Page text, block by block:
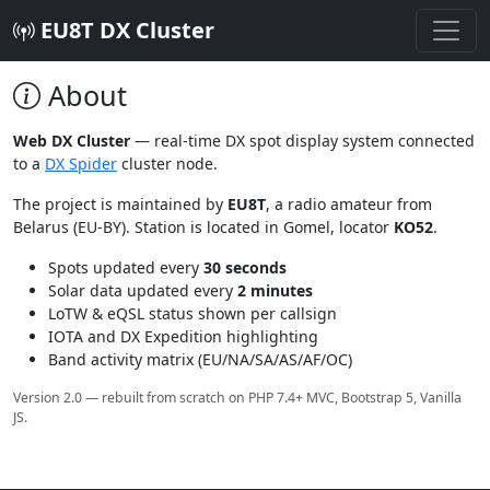
EU8T DX Cluster
About
Web DX Cluster — real-time DX spot display system connected
to a DX Spider cluster node.
The project is maintained by EU8T, a radio amateur from
Belarus (EU-BY). Station is located in Gomel, locator KO52.
Spots updated every 30 seconds
Solar data updated every 2 minutes
LoTW & eQSL status shown per callsign
IOTA and DX Expedition highlighting
Band activity matrix (EU/NA/SA/AS/AF/OC)
Version 2.0 — rebuilt from scratch on PHP 7.4+ MVC, Bootstrap 5, Vanilla
JS.